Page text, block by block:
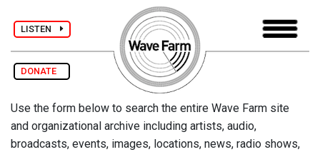
LISTEN
DONATE
Use the form below to search the entire Wave Farm site
and organizational archive including artists, audio,
broadcasts, events, images, locations, news, radio shows,